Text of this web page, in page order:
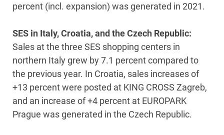
percent (incl. expansion) was generated in 2021.
SES in Italy, Croatia, and the Czech Republic:
Sales at the three SES shopping centers in
northern Italy grew by 7.1 percent compared to
the previous year. In Croatia, sales increases of
+13 percent were posted at KING CROSS Zagreb,
and an increase of +4 percent at EUROPARK
Prague was generated in the Czech Republic.